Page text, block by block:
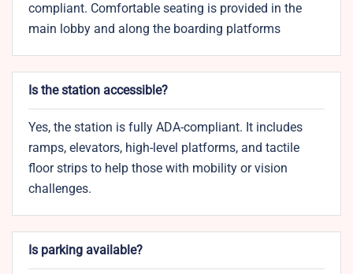
compliant. Comfortable seating is provided in the
main lobby and along the boarding platforms
Is the station accessible?
Yes, the station is fully ADA-compliant. It includes
ramps, elevators, high-level platforms, and tactile
floor strips to help those with mobility or vision
challenges.
Is parking available?